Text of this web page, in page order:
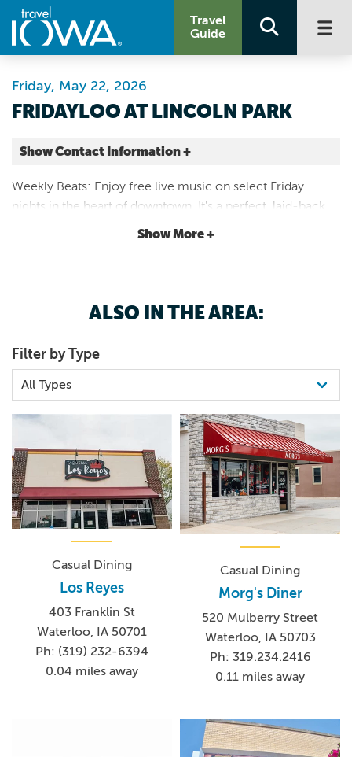
Travel
Guide
FRIDAYLOO AT LINCOLN PARK
Friday, May 22, 2026
Show Contact Information +
401 E Fourth St
Waterloo |Map It
Weekly Beats: Enjoy free live music on select Friday
nights in the heart of downtown. It's a perfect, laid-back
way to end the work week and enjoy local and regional
Show More +
ALSO IN THE AREA:
Filter by Type
Casual Dining
Los Reyes
403 Franklin St
Waterloo, IA 50701
Ph: (319) 232-6394
0.04 miles away
Casual Dining
Morg's Diner
520 Mulberry Street
Waterloo, IA 50703
Ph: 319.234.2416
0.11 miles away